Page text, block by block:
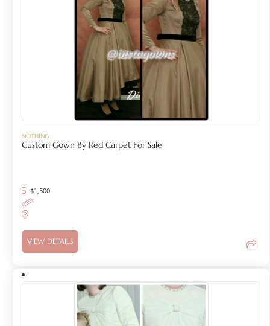
NOTHING
Custom Gown By Red Carpet For Sale
$1,500
VIEW DETAILS